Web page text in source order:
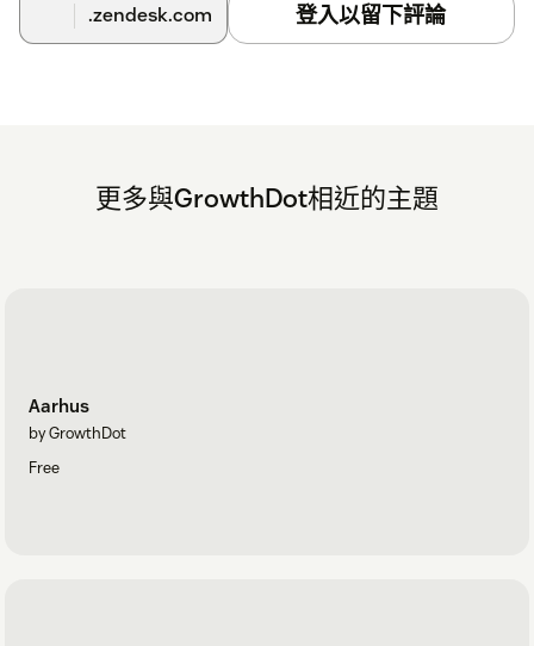
.zendesk.com 登入以留下評論
更多與GrowthDot相近的主題
Aarhus
by GrowthDot
Free